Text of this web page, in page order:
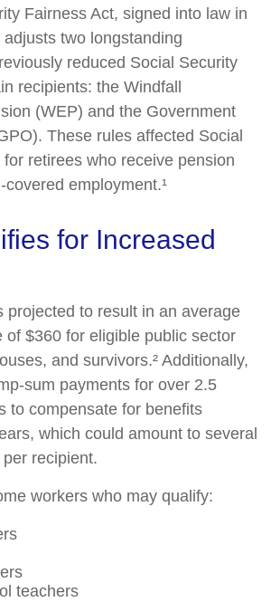
Fairness Act, signed into law in
two longstanding
reduced Social Security
recipients: the Windfall
(WEP) and the Government
These rules affected Social
retirees who receive pension
employment.¹
for Increased
projected to result in an average
of $360 for eligible public sector
and survivors.² Additionally,
sum payments for over 2.5
to compensate for benefits
which could amount to several
recipient.
workers who may qualify:
teachers